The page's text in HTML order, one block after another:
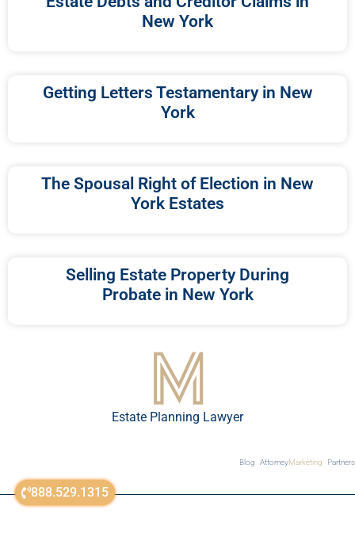
888.529.1315
New York
Getting Letters Testamentary in New
York
The Spousal Right of Election in New
York Estates
Selling Estate Property During
Probate in New York
Estate Planning Lawyer
Blog AttorneyMarketing Partners